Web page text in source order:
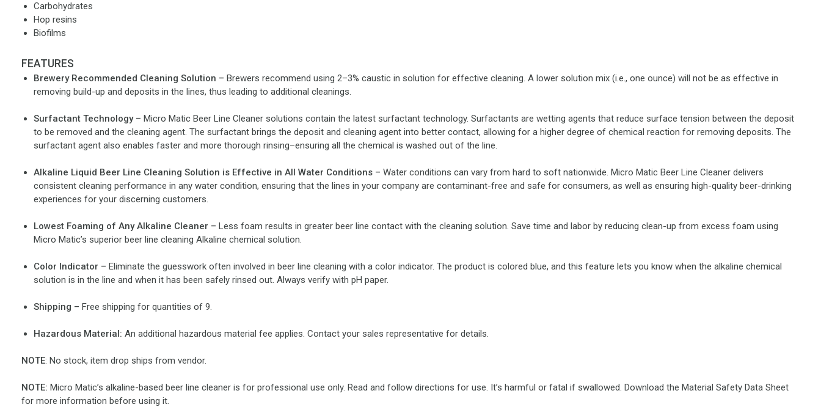
Carbohydrates
Hop resins
Biofilms
FEATURES
Brewery Recommended Cleaning Solution – Brewers recommend using 2–3% caustic in solution for effective cleaning. A lower solution mix (i.e., one ounce) will not be as effective in
removing build-up and deposits in the lines, thus leading to additional cleanings.
Surfactant Technology – Micro Matic Beer Line Cleaner solutions contain the latest surfactant technology. Surfactants are wetting agents that reduce surface tension between the deposit
to be removed and the cleaning agent. The surfactant brings the deposit and cleaning agent into better contact, allowing for a higher degree of chemical reaction for removing deposits. The
surfactant agent also enables faster and more thorough rinsing–ensuring all the chemical is washed out of the line.
Alkaline Liquid Beer Line Cleaning Solution is Effective in All Water Conditions – Water conditions can vary from hard to soft nationwide. Micro Matic Beer Line Cleaner delivers
consistent cleaning performance in any water condition, ensuring that the lines in your company are contaminant-free and safe for consumers, as well as ensuring high-quality beer-drinking
experiences for your discerning customers.
Lowest Foaming of Any Alkaline Cleaner – Less foam results in greater beer line contact with the cleaning solution. Save time and labor by reducing clean-up from excess foam using
Micro Matic’s superior beer line cleaning Alkaline chemical solution.
Color Indicator – Eliminate the guesswork often involved in beer line cleaning with a color indicator. The product is colored blue, and this feature lets you know when the alkaline chemical
solution is in the line and when it has been safely rinsed out. Always verify with pH paper.
Shipping – Free shipping for quantities of 9.
Hazardous Material: An additional hazardous material fee applies. Contact your sales representative for details.
NOTE: No stock, item drop ships from vendor.
NOTE: Micro Matic’s alkaline-based beer line cleaner is for professional use only. Read and follow directions for use. It’s harmful or fatal if swallowed. Download the Material Safety Data Sheet
for more information before using it.